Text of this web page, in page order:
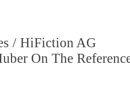
/ HiFiction AG
On The